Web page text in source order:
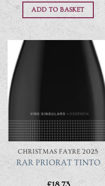
ADD TO BASKET
CHRISTMAS FAYRE 2025
RAR PRIORAT TINTO